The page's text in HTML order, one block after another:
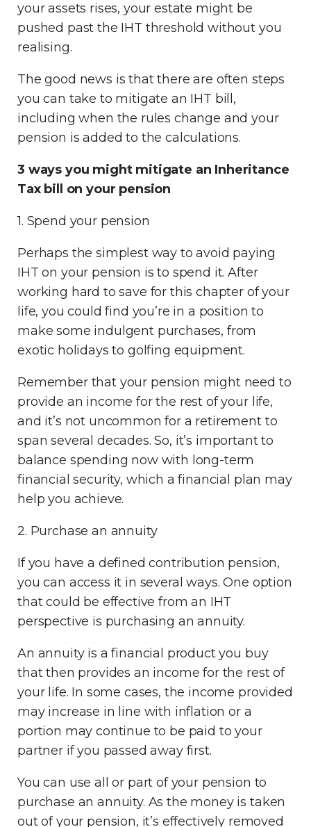
your assets rises, your estate might be
pushed past the IHT threshold without you
realising.
The good news is that there are often steps
you can take to mitigate an IHT bill,
including when the rules change and your
pension is added to the calculations.
3 ways you might mitigate an Inheritance
Tax bill on your pension
1. Spend your pension
Perhaps the simplest way to avoid paying
IHT on your pension is to spend it. After
working hard to save for this chapter of your
life, you could find you’re in a position to
make some indulgent purchases, from
exotic holidays to golfing equipment.
Remember that your pension might need to
provide an income for the rest of your life,
and it’s not uncommon for a retirement to
span several decades. So, it’s important to
balance spending now with long-term
financial security, which a financial plan may
help you achieve.
2. Purchase an annuity
If you have a defined contribution pension,
you can access it in several ways. One option
that could be effective from an IHT
perspective is purchasing an annuity.
An annuity is a financial product you buy
that then provides an income for the rest of
your life. In some cases, the income provided
may increase in line with inflationor a
portion may continue to be paid to your
partner if you passed away first.
You can use all or part of your pension to
purchase an annuity. As the money is taken
out of your pension, it’s effectively removed